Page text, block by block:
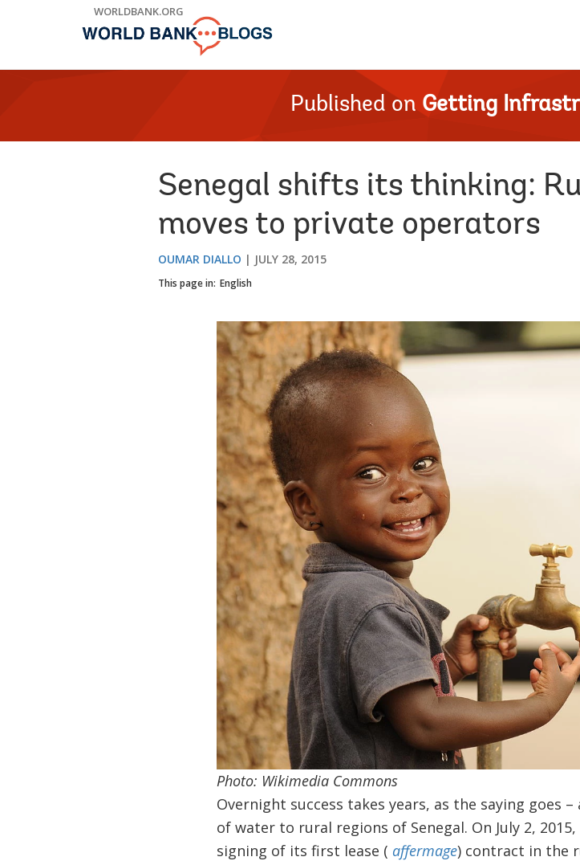
WORLDBANK.ORG
Published on Getting
Senegal shifts its thinking:
moves to private operators
OUMAR DIALLO JULY 28, 2015
This page in: English
Photo: Wikimedia Commons
Overnight success takes years, as the saying goes
of water to rural regions of Senegal. On July 2,
signing of its first lease ( affermage) contract in the